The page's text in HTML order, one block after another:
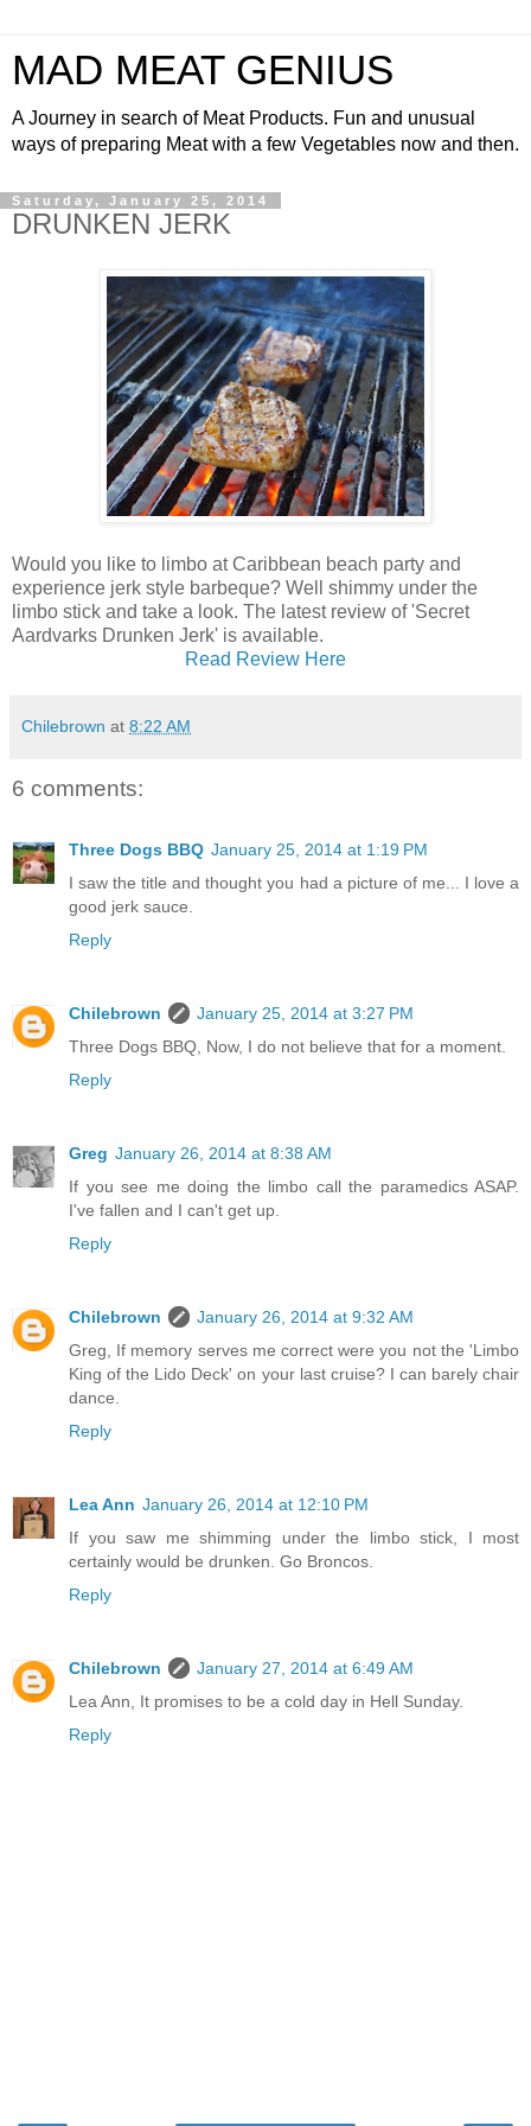
MAD MEAT GENIUS
A Journey in search of Meat Products. Fun and unusual
ways of preparing Meat with a few Vegetables now and then.
Saturday, January 25, 2014
DRUNKEN JERK
Would you like to limbo at Caribbean beach party and
experience jerk style barbeque? Well shimmy under the
limbo stick and take a look. The latest review of 'Secret
Aardvarks Drunken Jerk' is available.
Read Review Here
Chilebrown at 8:22 AM
6 comments:
Three Dogs BBQ January 25, 2014 at 1:19 PM
I saw the title and thought you had a picture of me... I love a
good jerk sauce.
Reply
Chilebrown
January 25, 2014 at 3:27 PM
Three Dogs BBQ, Now, I do not believe that for a moment.
Reply
Greg January 26, 2014 at 8:38 AM
If you see me doing the limbo call the paramedics ASAP.
I've fallen and I can't get up.
Reply
Chilebrown
January 26, 2014 at 9:32 AM
Greg, If memory serves me correct were you not the 'Limbo
King of the Lido Deck' on your last cruise? I can barely chair
dance.
Reply
Lea Ann January 26, 2014 at 12:10 PM
If you saw me shimming under the limbo stick, I most
certainly would be drunken. Go Broncos.
Reply
Chilebrown
January 27, 2014 at 6:49 AM
Lea Ann, It promises to be a cold day in Hell Sunday.
Reply